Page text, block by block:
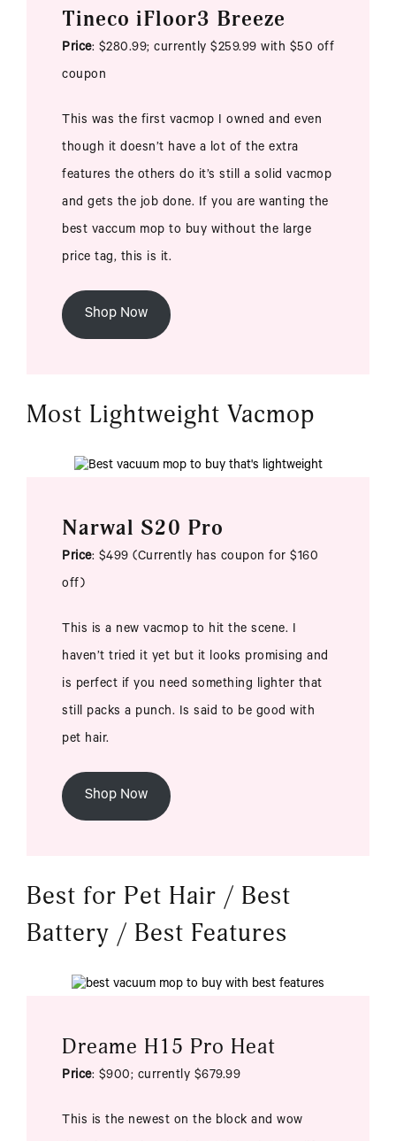
Tineco iFloor3 Breeze
Price: $280.99; currently $259.99 with $50 off
coupon
This was the first vacmop I owned and even
though it doesn’t have a lot of the extra
features the others do it’s still a solid vacmop
and gets the job done. If you are wanting the
best vaccum mop to buy without the large
price tag, this is it.
Shop Now
Most Lightweight Vacmop
Narwal S20 Pro
Price: $499 (Currently has coupon for $160
off)
This is a new vacmop to hit the scene. I
haven’t tried it yet but it looks promising and
is perfect if you need something lighter that
still packs a punch. Is said to be good with
pet hair.
Shop Now
Best for Pet Hair / Best
Battery / Best Features
Dreame H15 Pro Heat
Price: $900; currently $679.99
This is the newest on the block and wow